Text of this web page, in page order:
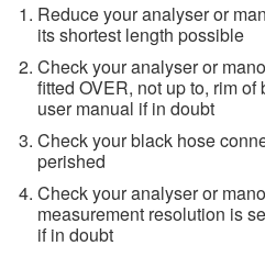
Reduce your analyser or
its shortest length possible
Check your analyser or
fitted OVER, not up to, rim
user manual if in doubt
Check your black hose
perished
Check your analyser or
measurement resolution is
if in doubt